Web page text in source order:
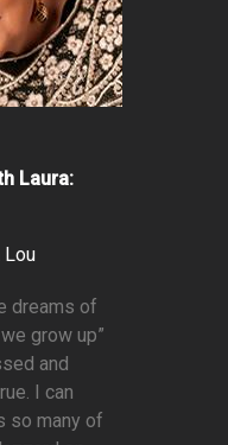
Laura:
Lou
dreams of
grow up”
and
I can
so many of